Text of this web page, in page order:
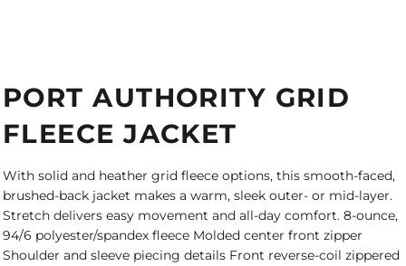
PORT AUTHORITY GRID
FLEECE JACKET
With solid and heather grid fleece options, this smooth-faced,
brushed-back jacket makes a warm, sleek outer- or mid-layer.
Stretch delivers easy movement and all-day comfort. 8-ounce,
94/6 polyester/spandex fleece Molded center front zipper
Shoulder and sleeve piecing details Front reverse-coil zippered